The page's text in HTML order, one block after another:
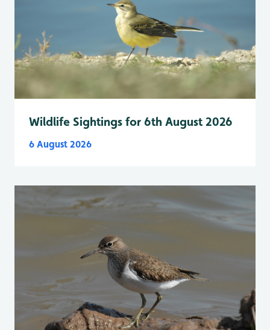
Wildlife Sightings for 6th August 2026
6 August 2026